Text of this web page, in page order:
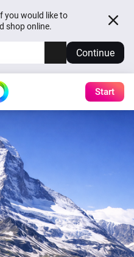
you would like to
shop online.
Continue
Start